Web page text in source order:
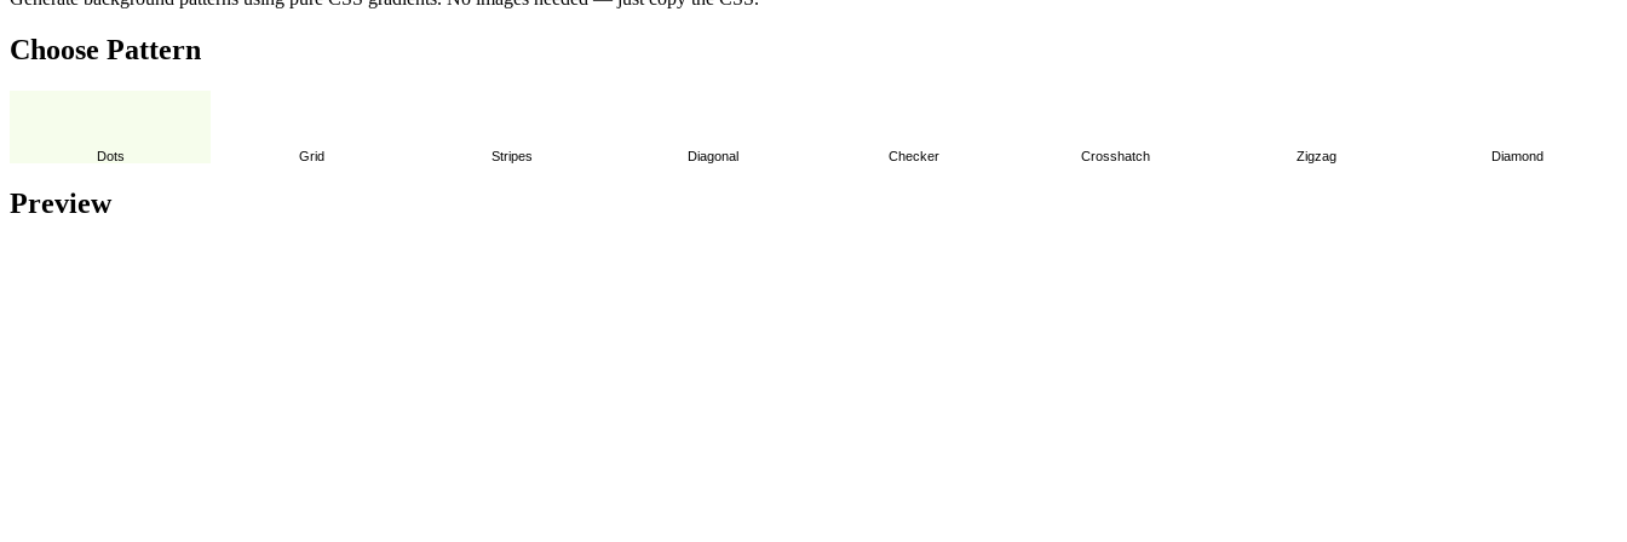
Choose Pattern
Dots Grid Stripes Diagonal Checker Crosshatch Zigzag Diamond
Preview